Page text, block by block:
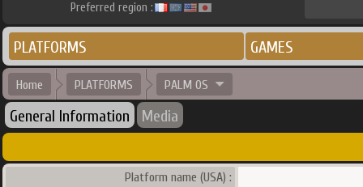
Preferred region :
PLATFORMS GAMES
Home PLATFORMS PALM OS
General Information Media
Platform name (USA) :